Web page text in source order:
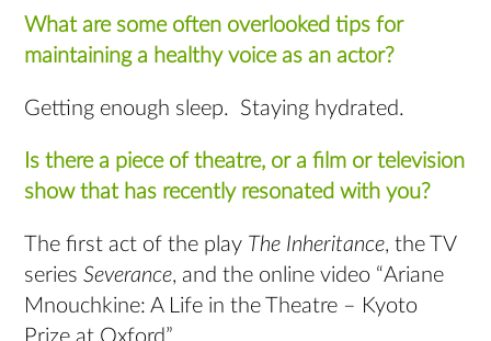
What are some often overlooked tips for
maintaining a healthy voice as an actor?
Getting enough sleep. Staying hydrated.
Is there a piece of theatre, or a film or television
show that has recently resonated with you?
The first act of the play The Inheritance, the TV
seriesSeverance, and the online video “Ariane
Mnouchkine: A Life in the Theatre – Kyoto
Prize at Oxford”.